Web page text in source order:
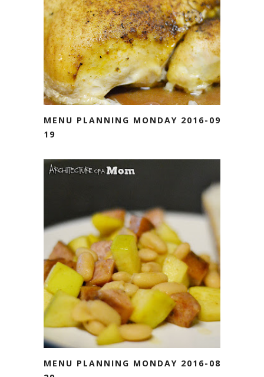
MENU PLANNING MONDAY 2016-09-
19
MENU PLANNING MONDAY 2016-08-